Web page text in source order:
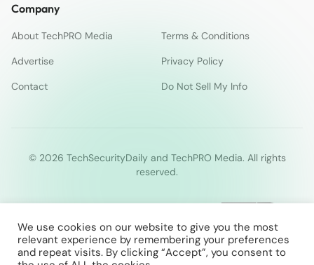
Company
About TechPRO Media
Terms & Conditions
Advertise
Privacy Policy
Contact
Do Not Sell My Info
© 2026 TechSecurityDaily and TechPRO Media. All rights
reserved.
We use cookies on our website to give you the most
relevant experience by remembering your preferences
and repeat visits. By clicking “Accept”, you consent to